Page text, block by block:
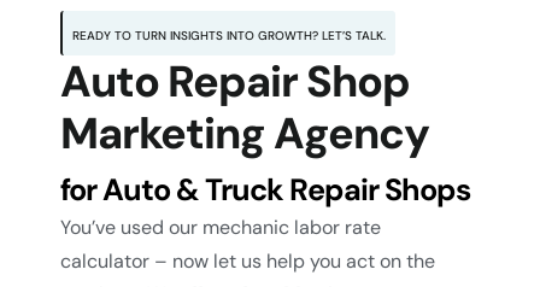
READY TO TURN INSIGHTS INTO GROWTH? LET’S TALK.
Auto Repair Shop
Marketing Agency
for Auto & Truck Repair Shops
You’ve used our mechanic labor rate
calculator – now let us help you act on the